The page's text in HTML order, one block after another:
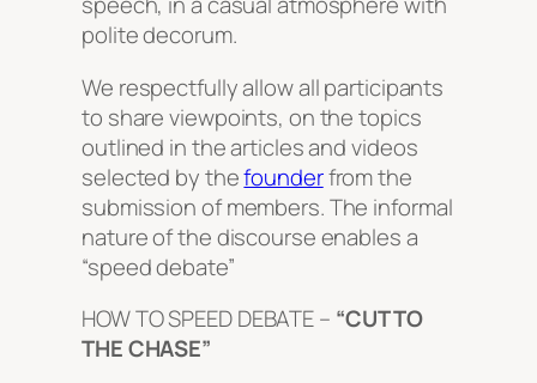
polite decorum.
We respectfully allow all participants
to share viewpoints, on the topics
outlined in the articles and videos
selected by thefounderfrom the
submission of members. The informal
nature of the discourse enables a
“speed debate”
HOW TO SPEED DEBATE – “CUT TO
THE CHASE”